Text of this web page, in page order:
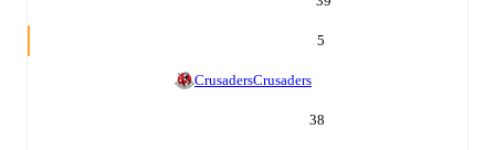
5
CrusadersCrusaders
38